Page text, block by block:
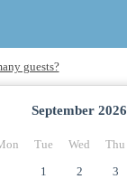
September 2026
Tue Wed Thu
1
2 3